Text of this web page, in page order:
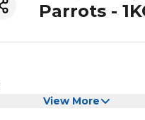
Parrots -
View More